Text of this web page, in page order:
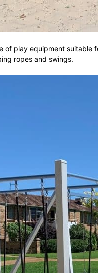
of play equipment suitable
ropes and swings.